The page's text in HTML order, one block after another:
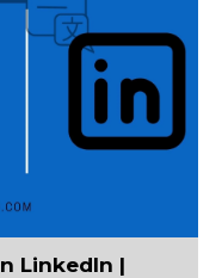
LinkedIn |